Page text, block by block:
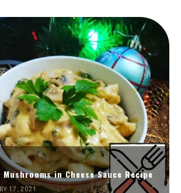
in Cheese Sauce Recipe
17, 2021